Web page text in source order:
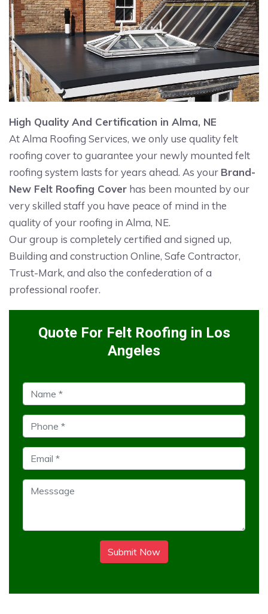
High Quality And Certification in Alma, NE
At Alma Roofing Services, we only use quality felt
roofing cover to guarantee your newly mounted felt
roofing system lasts for years ahead. As your Brand-
New Felt Roofing Cover has been mounted by our
very skilled staff you have peace of mind in the
quality of your roofing in Alma, NE.
Our group is completely certified and signed up,
Building and construction Online, Safe Contractor,
Trust-Mark, and also the confederation of a
professional roofer.
Quote For Felt Roofing in Los
Angeles
Submit Now